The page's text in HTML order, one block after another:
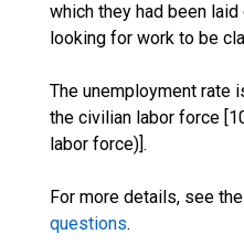
which they had been
looking for work to be
The unemployment rate
the civilian labor force
labor force)].
For more details, see
questions.